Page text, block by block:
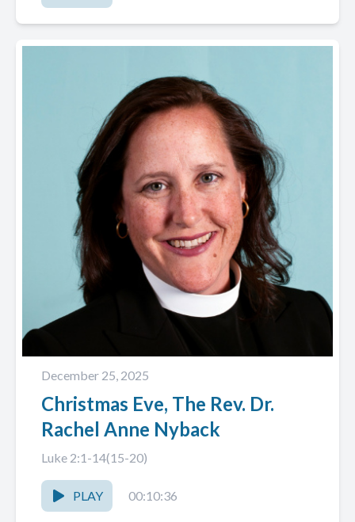
December 25, 2025
Christmas Eve, The Rev. Dr.
Rachel Anne Nyback
Luke 2:1-14(15-20)
PLAY 00:10:36